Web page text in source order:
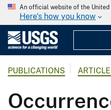
An official website of the United
Here's how you know
PUBLICATIONS